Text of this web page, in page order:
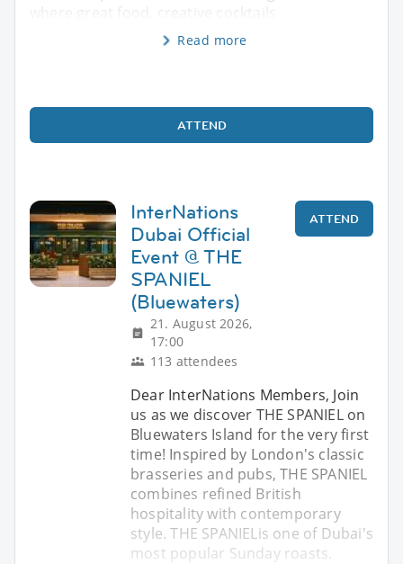
where great food, creative cocktails
Read more
ATTEND
InterNations
Dubai Official
Event @ THE
SPANIEL
(Bluewaters)
21. August 2026,
17:00
113 attendees
ATTEND
Dear InterNations Members, Join
us as we discover THE SPANIEL on
Bluewaters Island for the very first
time! Inspired by London's classic
brasseries and pubs, THE SPANIEL
combines refined British
hospitality with contemporary
style. THE SPANIELis one of Dubai's
most popular Sunday roasts.